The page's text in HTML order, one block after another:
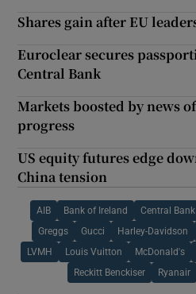
Shares gain after EU
Euroclear secures
Central Bank
Markets boosted by news
progress
US equity futures edge
China tension
AIB Bank of Ireland Central Bank
Greggs Gucci Harley-Davidson
LVMH Louis Vuitton McDonald's
Reckitt Benckiser Ryanair